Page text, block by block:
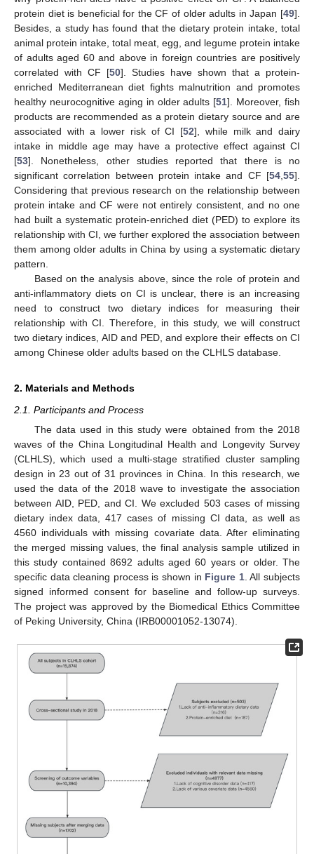
protein diet is beneficial for the CF of older adults in Japan [49].
Besides, a study has found that the dietary protein intake, total
animal protein intake, total meat, egg, and legume protein intake
of adults aged 60 and above in foreign countries are positively
correlated with CF [50]. Studies have shown that a protein-
enriched Mediterranean diet fights malnutrition and promotes
healthy neurocognitive aging in older adults [51]. Moreover, fish
products are recommended as a protein dietary source and are
associated with a lower risk of CI [52], while milk and dairy
intake in middle age may have a protective effect against CI
[53]. Nonetheless, other studies reported that there is no
significant correlation between protein intake and CF [54 55].
Considering that previous research on the relationship between
protein intake and CF were not entirely consistent, and no one
had built a systematic protein-enriched diet (PED) to explore its
relationship with CI, we further explored the association between
them among older adults in China by using a systematic dietary
pattern.
Based on the analysis above, since the role of protein and
anti-inflammatory diets on CI is unclear, there is an increasing
need to construct two dietary indices for measuring their
relationship with CI. Therefore, in this study, we will construct
two dietary indices, AID and PED, and explore their effects on CI
among Chinese older adults based on the CLHLS database.
2. Materials and Methods
2.1. Participants and Process
The data used in this study were obtained from the 2018
waves of the China Longitudinal Health and Longevity Survey
(CLHLS), which used a multi-stage stratified cluster sampling
design in 23 out of 31 provinces in China. In this research, we
used the data of the 2018 wave to investigate the association
between AID, PED, and CI. We excluded 503 cases of missing
dietary index data, 417 cases of missing CI data, as well as
4560 individuals with missing covariate data. After eliminating
the merged missing values, the final analysis sample utilized in
this study contained 8692 adults aged 60 years or older. The
specific data cleaning process is shown in Figure 1. All subjects
signed informed consent for baseline and follow-up surveys.
The project was approved by the Biomedical Ethics Committee
of Peking University, China (IRB00001052-13074).